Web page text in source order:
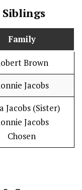
Family
Brown
Jacobs
Jacobs (Sister)
Jacobs
Chosen